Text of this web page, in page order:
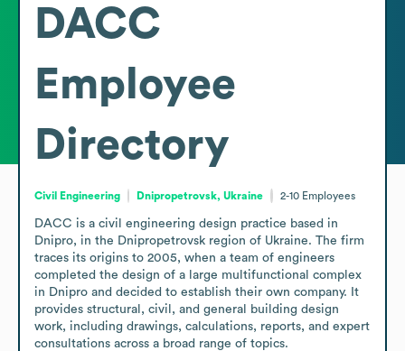
DACC
Employee
Directory
Civil Engineering Dnipropetrovsk, Ukraine 2-10 Employees
DACC is a civil engineering design practice based in
Dnipro, in the Dnipropetrovsk region of Ukraine. The firm
traces its origins to 2005, when a team of engineers
completed the design of a large multifunctional complex
in Dnipro and decided to establish their own company. It
provides structural, civil, and general building design
work, including drawings, calculations, reports, and expert
consultations across a broad range of topics.